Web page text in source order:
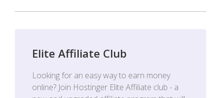
Elite Affiliate Club
Looking for an easy way to earn money
online? Join Hostinger Elite Affiliate club - a